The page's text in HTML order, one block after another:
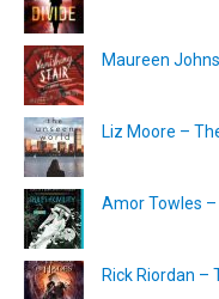
Maureen
Liz Moore –
Amor Towles
Rick Riordan –